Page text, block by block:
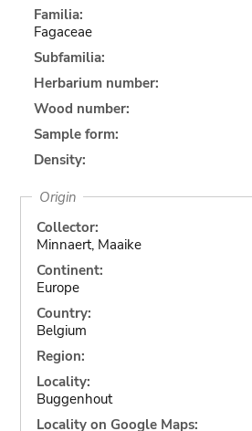
Familia:
Fagaceae
Subfamilia:
Herbarium number:
Wood number:
Sample form:
Density:
Origin
Collector:
Minnaert, Maaike
Continent:
Europe
Country:
Belgium
Region:
Locality:
Buggenhout
Locality on Google Maps: